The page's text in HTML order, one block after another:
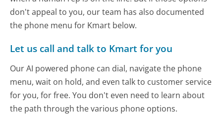
don't appeal to you, our team has also documented
the phone menu for Kmart below.
Let us call and talk to Kmart for you
Our AI powered phone can dial, navigate the phone
menu, wait on hold, and even talk to customer service
for you, for free. You don't even need to learn about
the path through the various phone options.